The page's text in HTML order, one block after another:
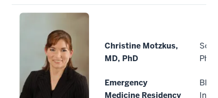
Christine Motzkus,
MD, PhD
Emergency
Medicine Residency